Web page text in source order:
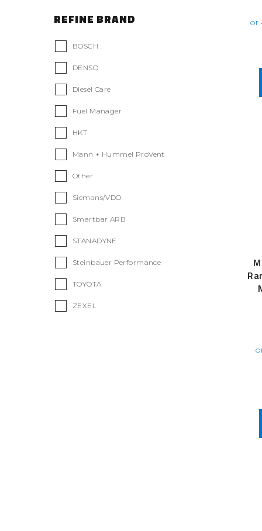
REFINE BRAND
BOSCH
DENSO
Diesel Care
Fuel Manager
HKT
Mann + Hummel ProVent
Other
Siemans/VDO
Smartbar ARB
STANADYNE
Steinbauer Performance
TOYOTA
ZEXEL